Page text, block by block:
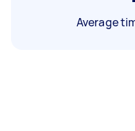
Average